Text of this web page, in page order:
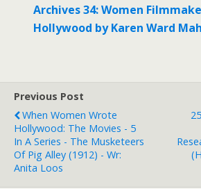
Archives 34: Women
Hollywood by Karen Ward
Previous Post
When Women Wrote
Hollywood: The Movies - 5
In A Series - The Musketeers
Of Pig Alley (1912) - Wr:
Anita Loos